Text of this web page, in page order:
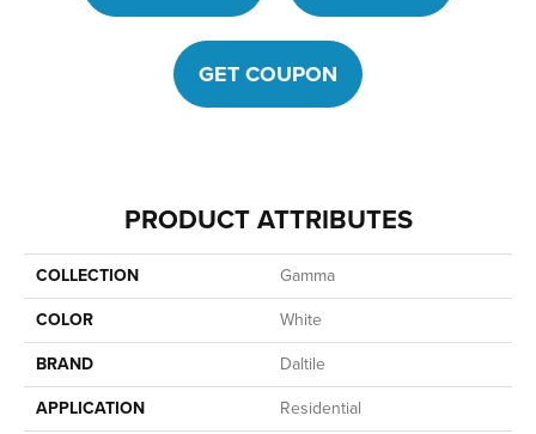
GET COUPON
PRODUCT ATTRIBUTES
COLLECTION
Gamma
COLOR
White
BRAND
Daltile
APPLICATION
Residential